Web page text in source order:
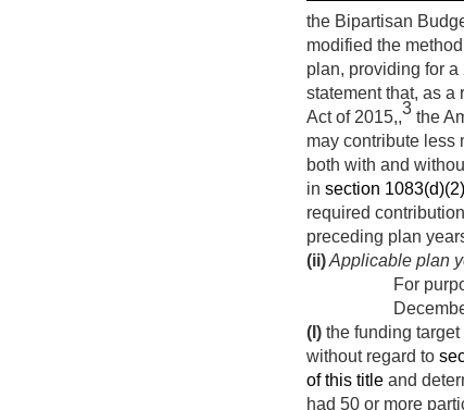
the Bipartisan
modified the
plan, providing for
statement that, as a
Act of 2015,,3 the
may contribute less
both with and
in section
required
preceding plan
(ii)Applicable plan
For
(I) the funding
without regard to
of this title and
had 50 or more